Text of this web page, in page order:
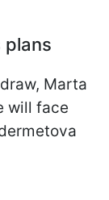
plans
Marta
will face